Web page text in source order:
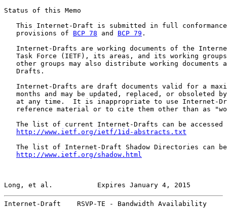
Status of this Memo
This Internet-Draft is submitted in full
   provisions of
BCP 78 and BCP 79 .
Internet-Drafts are working documents of the
Task Force (IETF), its areas, and its working
other groups may also distribute working documents
   Drafts.
Internet-Drafts are draft documents valid for a
months and may be updated, replaced, or obsoleted
at any time.  It is inappropriate to use Internet-
reference material or to cite them other than as
The list of current Internet-Drafts can be accessed
http://www.ietf.org/ietf/1id-abstracts.txt
The list of Internet-Draft Shadow Directories can
http://www.ietf.org/shadow.html
Long, et al.           Expires January 4, 2015
Internet-Draft    RSVP-TE - Bandwidth Availability